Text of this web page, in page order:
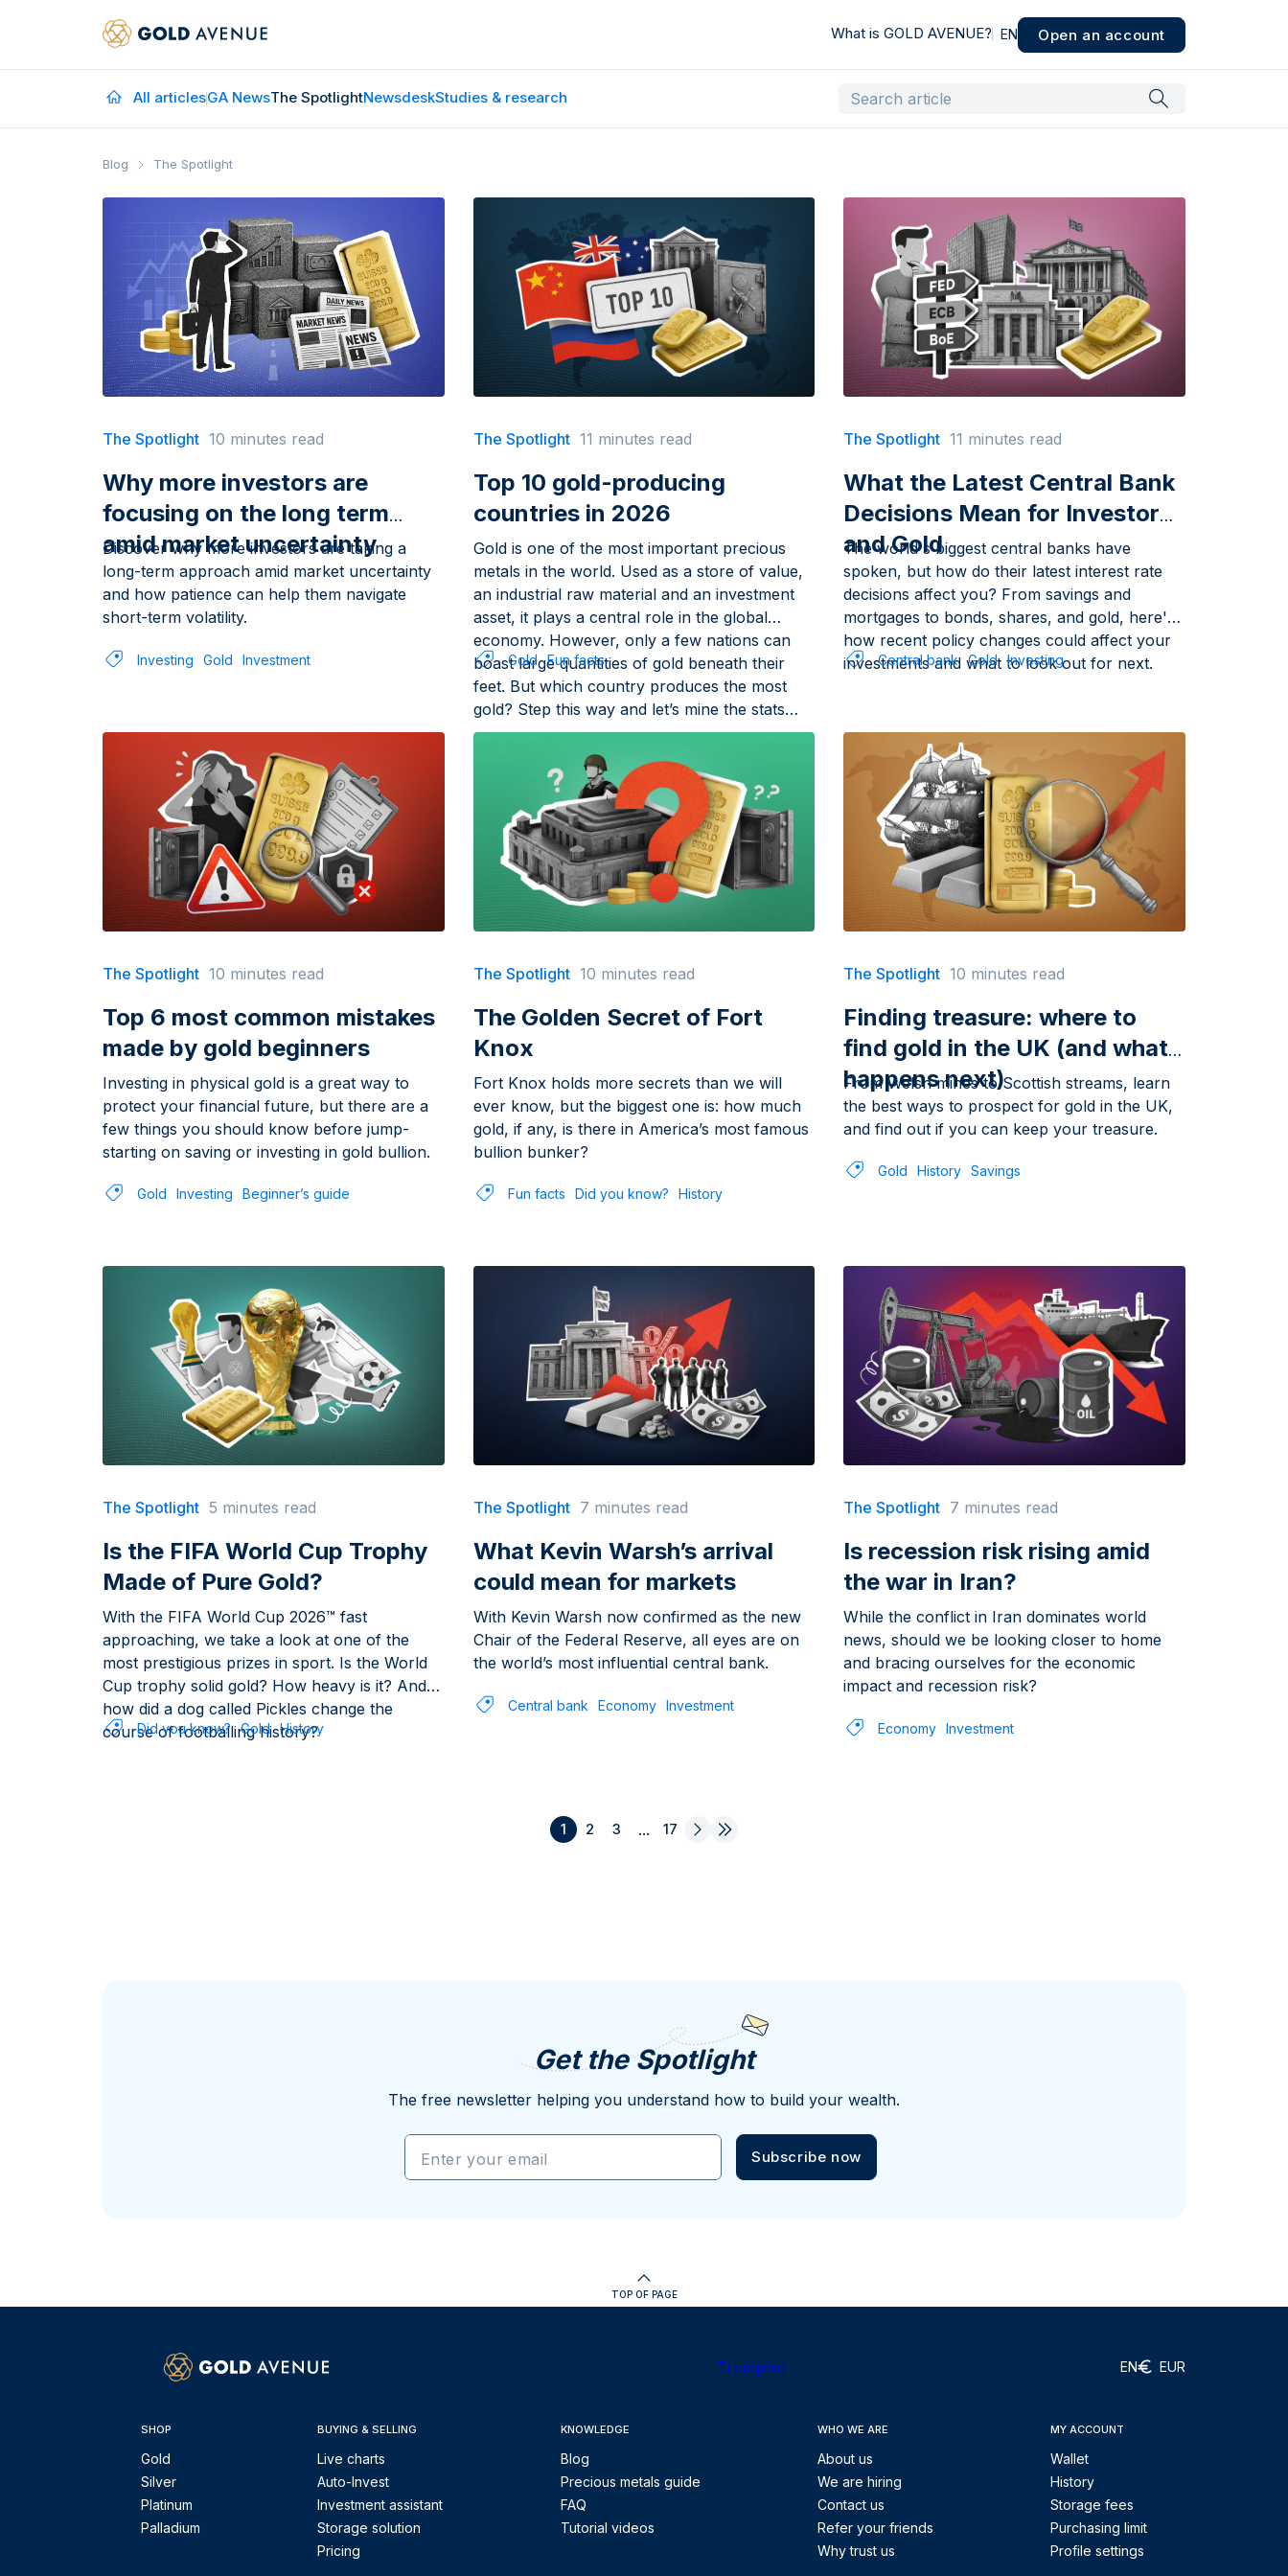
What is GOLD AVENUE? EN Open an account
All articlesGA NewsThe SpotlightNewsdeskStudies & research
Blog The Spotlight
The Spotlight 10 minutes read
Why more investors are
focusing on the long term
amid market uncertainty
Discover why more investors are taking a
long-term approach amid market uncertainty
and how patience can help them navigate
short-term volatility.
Investing Gold Investment
The Spotlight 11 minutes read
Top 10 gold-producing
countries in 2026
Gold is one of the most important precious
metals in the world. Used as a store of value,
an industrial raw material and an investment
asset, it plays a central role in the global
economy. However, only a few nations can
boast large quantities of gold beneath their
feet. But which country produces the most
gold? Step this way and let’s mine the stats…
Gold Fun facts
The Spotlight 11 minutes read
What the Latest Central Bank
Decisions Mean for Investors
and Gold
The world's biggest central banks have
spoken, but how do their latest interest rate
decisions affect you? From savings and
mortgages to bonds, shares, and gold, here's
how recent policy changes could affect your
investments and what to look out for next.
Central bank Gold Investing
The Spotlight 10 minutes read
Top 6 most common mistakes
made by gold beginners
Investing in physical gold is a great way to
protect your financial future, but there are a
few things you should know before jump-
starting on saving or investing in gold bullion.
Gold Investing Beginner’s guide
The Spotlight 10 minutes read
The Golden Secret of Fort
Knox
Fort Knox holds more secrets than we will
ever know, but the biggest one is: how much
gold, if any, is there in America’s most famous
bullion bunker?
Fun facts Did you know? History
The Spotlight 10 minutes read
Finding treasure: where to
find gold in the UK (and what
happens next)
From Welsh mines to Scottish streams, learn
the best ways to prospect for gold in the UK,
and find out if you can keep your treasure.
Gold History Savings
The Spotlight 5 minutes read
Is the FIFA World Cup Trophy
Made of Pure Gold?
With the FIFA World Cup 2026™ fast
approaching, we take a look at one of the
most prestigious prizes in sport. Is the World
Cup trophy solid gold? How heavy is it? And
how did a dog called Pickles change the
course of footballing history?
Did you know? Gold History
The Spotlight 7 minutes read
What Kevin Warsh’s arrival
could mean for markets
With Kevin Warsh now confirmed as the new
Chair of the Federal Reserve, all eyes are on
the world’s most influential central bank.
Central bank Economy Investment
The Spotlight 7 minutes read
Is recession risk rising amid
the war in Iran?
While the conflict in Iran dominates world
news, should we be looking closer to home
and bracing ourselves for the economic
impact and recession risk?
Economy Investment
1 2 3 ... 17
Get the Spotlight
The free newsletter helping you understand how to build your wealth.
Enter your email Subscribe now
TOP OF PAGE
Trustpilot EN EUR
SHOP
Gold
Silver
Platinum
Palladium
BUYING & SELLING
Live charts
Auto-Invest
Investment assistant
Storage solution
Pricing
KNOWLEDGE
Blog
Precious metals guide
FAQ
Tutorial videos
WHO WE ARE
About us
We are hiring
Contact us
Refer your friends
Why trust us
MY ACCOUNT
Wallet
History
Storage fees
Purchasing limit
Profile settings